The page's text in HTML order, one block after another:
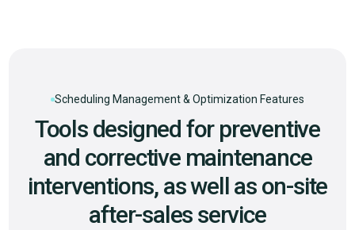
Scheduling Management & Optimization Features
Tools designed for preventive
and corrective maintenance
interventions, as well as on-site
after-sales service